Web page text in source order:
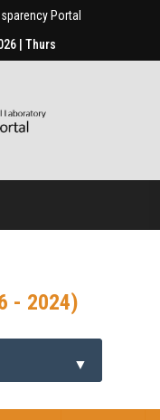
Portal
| Thurs
- 2024)